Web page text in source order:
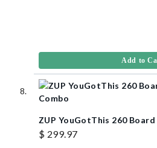
Add to
ZUP YouGotThis 260
$ 299.97